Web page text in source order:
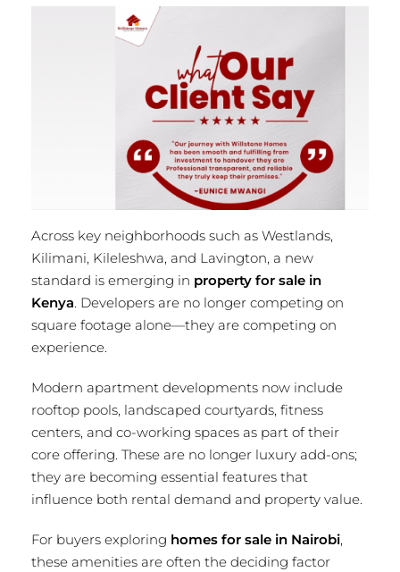
Across key neighborhoods such as Westlands,
Kilimani, Kileleshwa, and Lavington, a new
standard is emerging in property for sale in
Kenya. Developers are no longer competing on
square footage alone—they are competing on
experience.
Modern apartment developments now include
rooftop pools, landscaped courtyards, fitness
centers, and co-working spaces as part of their
core offering. These are no longer luxury add-ons;
they are becoming essential features that
influence both rental demand and property value.
For buyers exploring homes for sale in Nairobi,
these amenities are often the deciding factor